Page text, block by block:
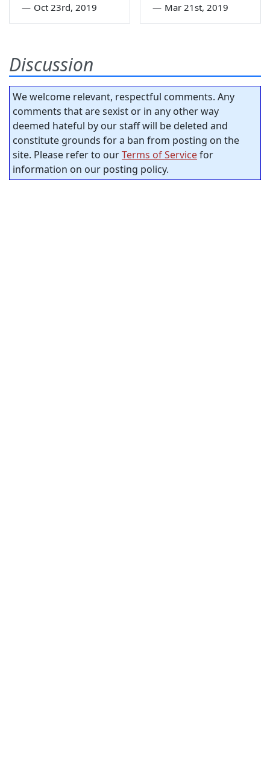
— Oct 23rd, 2019 — Mar 21st, 2019
Discussion
We welcome relevant, respectful comments. Any
comments that are sexist or in any other way
deemed hateful by our staff will be deleted and
constitute grounds for a ban from posting on the
site. Please refer to ourTerms of Servicefor
information on our posting policy.